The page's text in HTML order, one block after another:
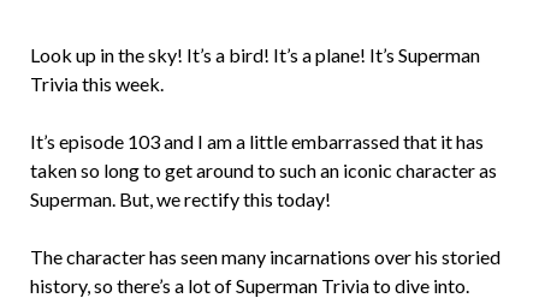
Look up in the sky! It’s a bird! It’s a plane! It’s Superman
Trivia this week.
It’s episode 103 and I am a little embarrassed that it has
taken so long to get around to such an iconic character as
Superman. But, we rectify this today!
The character has seen many incarnations over his storied
history, so there’s a lot of Superman Trivia to dive into.